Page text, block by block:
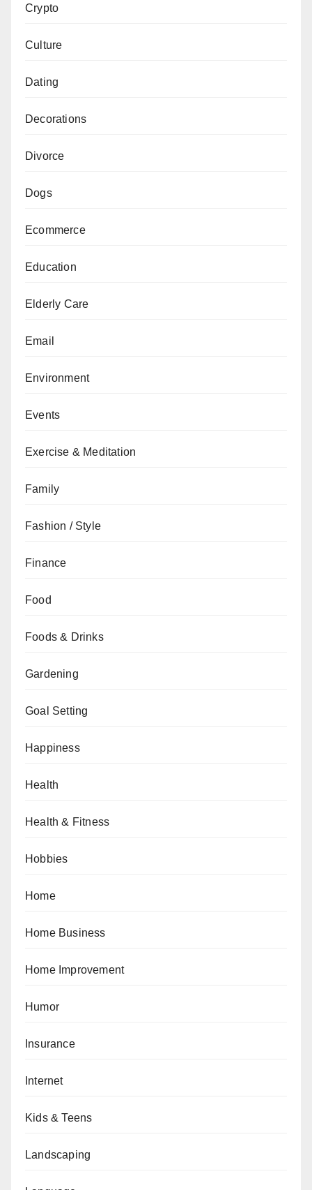
Crypto
Culture
Dating
Decorations
Divorce
Dogs
Ecommerce
Education
Elderly Care
Email
Environment
Events
Exercise & Meditation
Family
Fashion / Style
Finance
Food
Foods & Drinks
Gardening
Goal Setting
Happiness
Health
Health & Fitness
Hobbies
Home
Home Business
Home Improvement
Humor
Insurance
Internet
Kids & Teens
Landscaping